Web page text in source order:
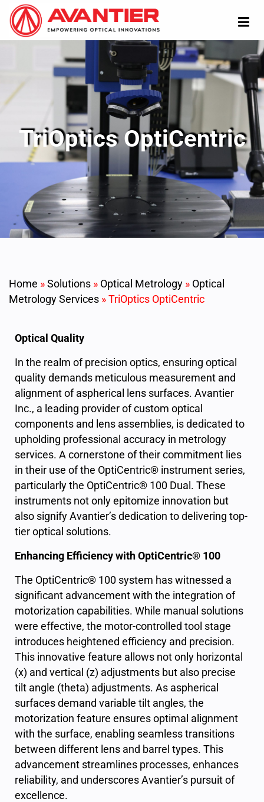
TriOptics OptiCentric
Home »Solutions » Optical Metrology » Optical
Metrology Services »TriOptics OptiCentric
Optical Quality
In the realm of precision optics, ensuring optical
quality demands meticulous measurement and
alignment of aspherical lens surfaces. Avantier
Inc., a leading provider of custom optical
components and lens assemblies, is dedicated to
upholding professional accuracy in metrology
services. A cornerstone of their commitment lies
in their use of the OptiCentric® instrument series,
particularly the OptiCentric® 100 Dual. These
instruments not only epitomize innovation but
also signify Avantier’s dedication to delivering top-
tier optical solutions.
Enhancing Efficiency with OptiCentric® 100
The OptiCentric® 100 system has witnessed a
significant advancement with the integration of
motorization capabilities. While manual solutions
were effective, the motor-controlled tool stage
introduces heightened efficiency and precision.
This innovative feature allows not only horizontal
(x) and vertical (z) adjustments but also precise
tilt angle (theta) adjustments. As aspherical
surfaces demand variable tilt angles, the
motorization feature ensures optimal alignment
with the surface, enabling seamless transitions
between different lens and barrel types. This
advancement streamlines processes, enhances
reliability, and underscores Avantier’s pursuit of
excellence.